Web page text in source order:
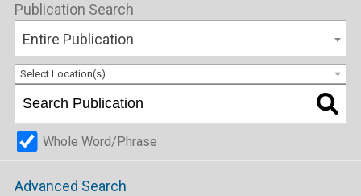
Publication Search
Entire Publication
Select Location(s)
Whole Word/Phrase
Advanced Search